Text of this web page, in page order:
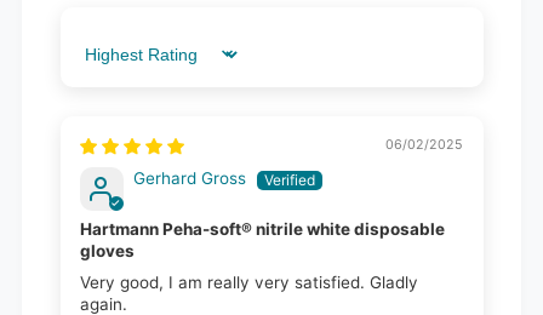
Sort by
06/02/2025
Gerhard Gross
Hartmann Peha-soft® nitrile white disposable
gloves
Very good, I am really very satisfied. Gladly
again.